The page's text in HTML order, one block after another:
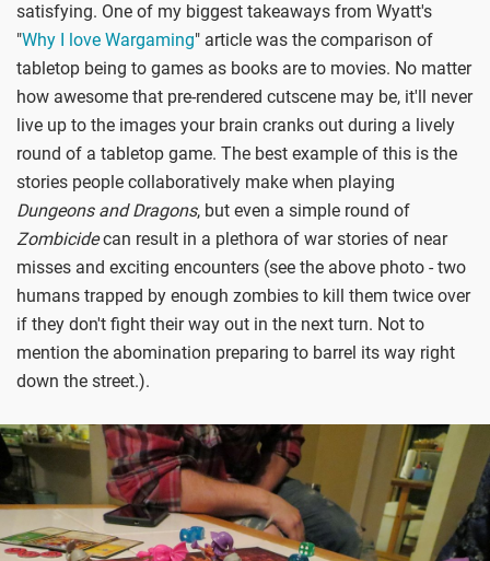
satisfying. One of my biggest takeaways from Wyatt's
"Why I love Wargaming" article was the comparison of
tabletop being to games as books are to movies. No matter
how awesome that pre-rendered cutscene may be, it'll never
live up to the images your brain cranks out during a lively
round of a tabletop game. The best example of this is the
stories people collaboratively make when playing
Dungeons and Dragons, but even a simple round of
Zombicidecan result in a plethora of war stories of near
misses and exciting encounters (see the above photo - two
humans trapped by enough zombies to kill them twice over
if they don't fight their way out in the next turn. Not to
mention the abomination preparing to barrel its way right
down the street.).